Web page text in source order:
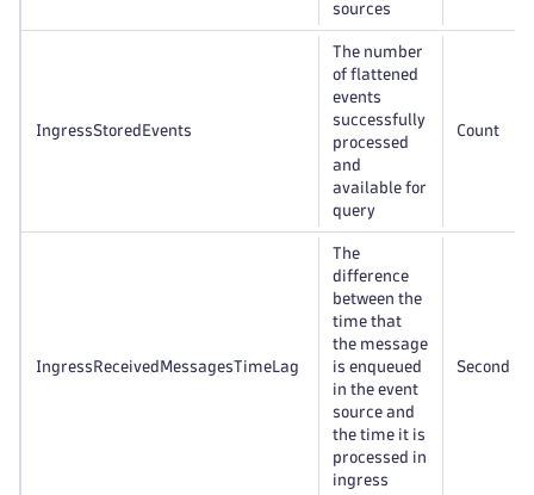
sources
IngressStoredEvents
The number
of flattened
events
successfully
processed
and
available for
query
Count
IngressReceivedMessagesTimeLag
The
difference
between the
time that
the message
is enqueued
in the event
source and
the time it is
processed in
ingress
Second